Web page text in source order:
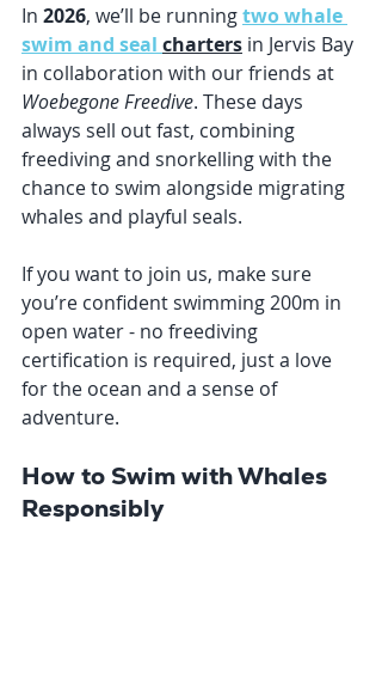
In 2026, we’ll be running two whale
swim and seal charters in Jervis Bay
in collaboration with our friends at
Woebegone Freedive. These days
always sell out fast, combining
freediving and snorkelling with the
chance to swim alongside migrating
whales and playful seals.
If you want to join us, make sure
you’re confident swimming 200m in
open water - no freediving
certification is required, just a love
for the ocean and a sense of
adventure.
How to Swim with Whales
Responsibly